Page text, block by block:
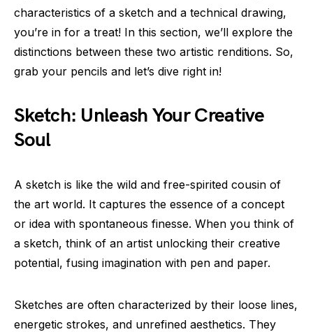
characteristics of a sketch and a technical drawing,
you’re in for a treat! In this section, we’ll explore the
distinctions between these two artistic renditions. So,
grab your pencils and let’s dive right in!
Sketch: Unleash Your Creative
Soul
A sketch is like the wild and free-spirited cousin of
the art world. It captures the essence of a concept
or idea with spontaneous finesse. When you think of
a sketch, think of an artist unlocking their creative
potential, fusing imagination with pen and paper.
Sketches are often characterized by their loose lines,
energetic strokes, and unrefined aesthetics. They